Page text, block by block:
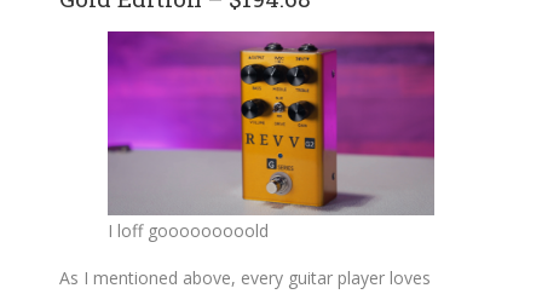
I loff gooooooooold
As I mentioned above, every guitar player loves